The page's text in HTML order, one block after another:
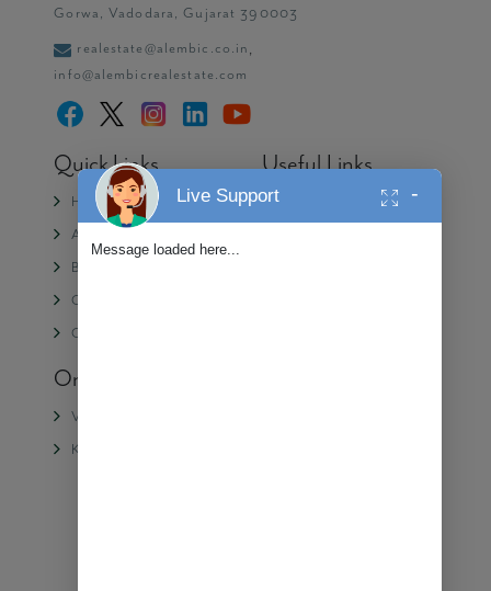
Gorwa, Vadodara, Gujarat 390003
realestate@alembic.co.in,
info@alembicrealestate.com
Quick Links
Home
About Us
Blogs
CSR
Careers
Useful Links
On-Going Projects
Veda II
Kiara
-
Live Support
Message loaded here...